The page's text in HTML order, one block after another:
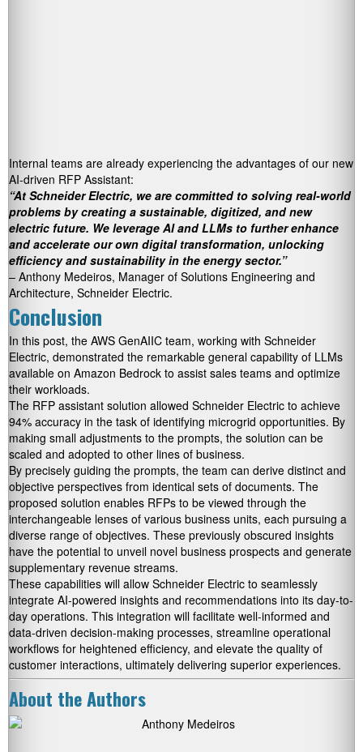
Internal teams are already experiencing the advantages of our new
AI-driven RFP Assistant:
“At Schneider Electric, we are committed to solving real-world
problems by creating a sustainable, digitized, and new
electric future. We leverage AI and LLMs to further enhance
and accelerate our own digital transformation, unlocking
efficiency and sustainability in the energy sector.”
– Anthony Medeiros, Manager of Solutions Engineering and
Architecture, Schneider Electric.
Conclusion
In this post, the AWS GenAIIC team, working with Schneider
Electric, demonstrated the remarkable general capability of LLMs
available on Amazon Bedrock to assist sales teams and optimize
their workloads.
The RFP assistant solution allowed Schneider Electric to achieve
94% accuracy in the task of identifying microgrid opportunities. By
making small adjustments to the prompts, the solution can be
scaled and adopted to other lines of business.
By precisely guiding the prompts, the team can derive distinct and
objective perspectives from identical sets of documents. The
proposed solution enables RFPs to be viewed through the
interchangeable lenses of various business units, each pursuing a
diverse range of objectives. These previously obscured insights
have the potential to unveil novel business prospects and generate
supplementary revenue streams.
These capabilities will allow Schneider Electric to seamlessly
integrate AI-powered insights and recommendations into its day-to-
day operations. This integration will facilitate well-informed and
data-driven decision-making processes, streamline operational
workflows for heightened efficiency, and elevate the quality of
customer interactions, ultimately delivering superior experiences.
About the Authors